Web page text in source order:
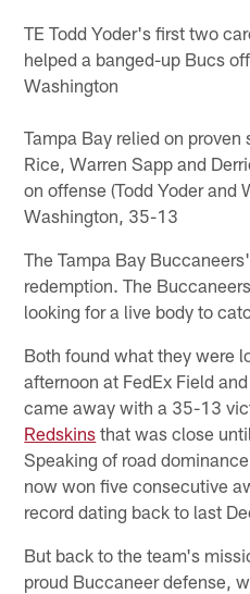
TE Todd Yoder's first two
helped a banged-up Bucs
Washington
Tampa Bay relied on proven
Rice, Warren Sapp and
on offense (Todd Yoder and
Washington, 35-13
The Tampa Bay
redemption. The
looking for a live body to
Both found what they were
afternoon at FedEx Field
came away with a 35-13
Redskins that was close
Speaking of road
now won five consecutive
record dating back to last
But back to the team's
proud Buccaneer defense,